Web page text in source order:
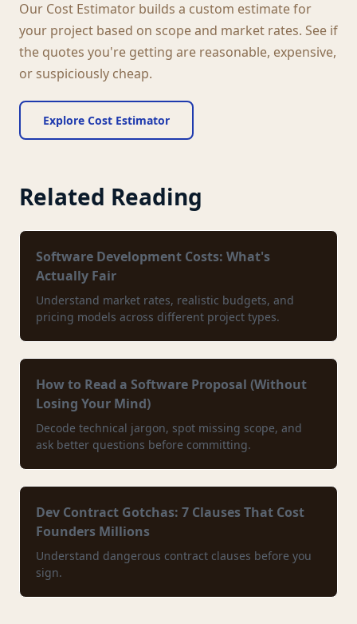
Our Cost Estimator builds a custom estimate for
your project based on scope and market rates. See if
the quotes you're getting are reasonable, expensive,
or suspiciously cheap.
Explore Cost Estimator
Related Reading
Software Development Costs: What's
Actually Fair
Understand market rates, realistic budgets, and
pricing models across different project types.
How to Read a Software Proposal (Without
Losing Your Mind)
Decode technical jargon, spot missing scope, and
ask better questions before committing.
Dev Contract Gotchas: 7 Clauses That Cost
Founders Millions
Understand dangerous contract clauses before you
sign.